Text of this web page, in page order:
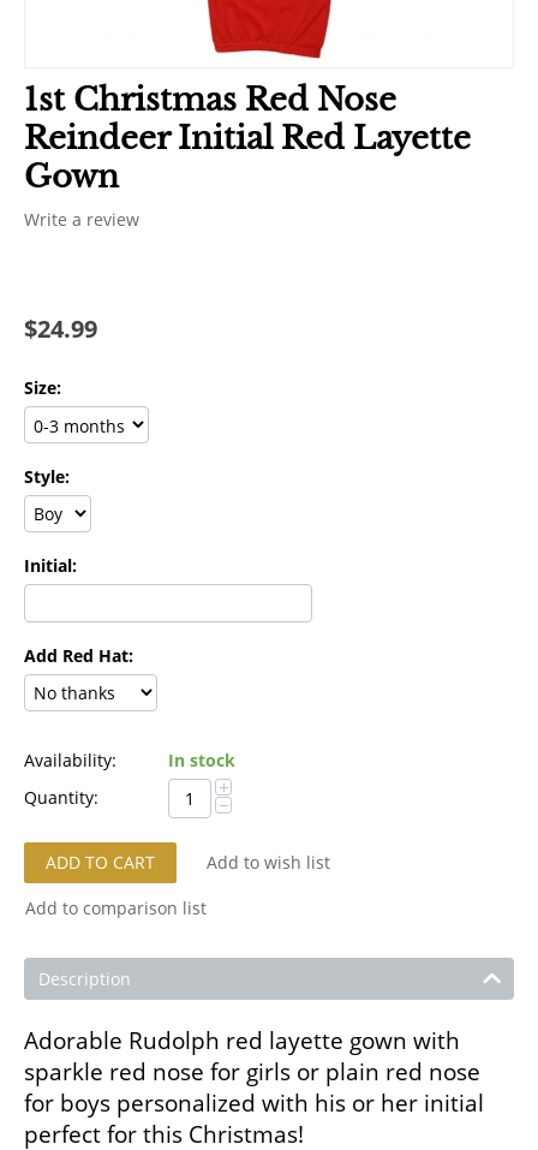
1st Christmas Red Nose
Reindeer Initial Red Layette
Gown
Write a review
$24.99
Size:
Style:
Initial:
Add Red Hat:
Availability:
In stock
Quantity:
+
−
ADD TO CART
Add to wish list
Add to comparison list
Description
Adorable Rudolph red layette gown with
sparkle red nose for girls or plain red nose
for boys personalized with his or her initial
perfect for this Christmas!